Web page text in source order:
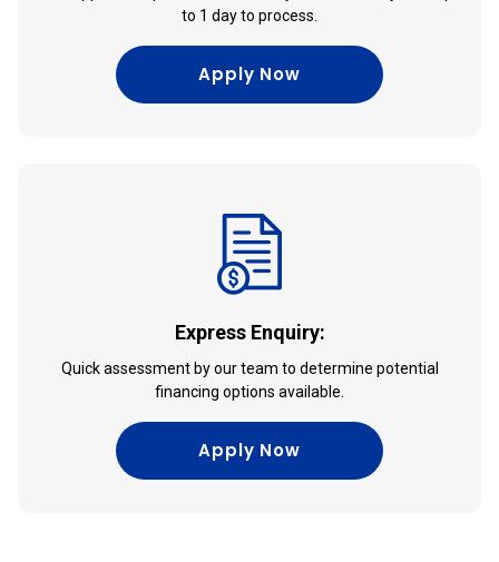
to 1 day to process.
Apply Now
Express Enquiry:
Quick assessment by our team to determine potential
financing options available.
Apply Now